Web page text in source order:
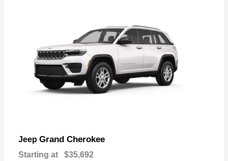
Jeep Grand Cherokee
Starting at $35,692